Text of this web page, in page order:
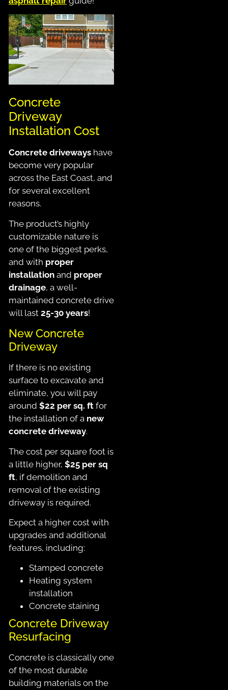
Concrete
Driveway
Installation Cost
Concrete driveways have
become very popular
across the East Coast, and
for several excellent
reasons.
The product’s highly
customizable nature is
one of the biggest perks,
and with proper
installation and proper
drainage, a well-
maintained concrete drive
will last 25-30 years!
New Concrete
Driveway
If there is no existing
surface to excavate and
eliminate, you will pay
around $22 per sq. ft for
the installation of a new
concrete driveway.
The cost per square foot is
a little higher, $25 per sq
ft, if demolition and
removal of the existing
driveway is required.
Expect a higher cost with
upgrades and additional
features, including:
Stamped concrete
Heating system
installation
Concrete staining
Concrete Driveway
Resurfacing
Concrete is classically one
of the most durable
building materials on the